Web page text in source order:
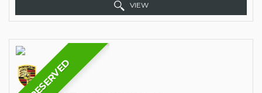
VIEW
RESERVED